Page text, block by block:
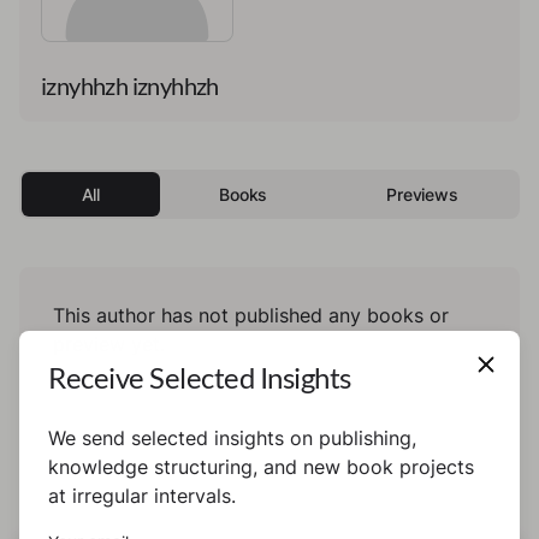
iznyhhzh iznyhhzh
All Books Previews
This author has not published any books or
Receive Selected Insights
We send selected insights on publishing,
knowledge structuring, and new book projects
at irregular intervals.